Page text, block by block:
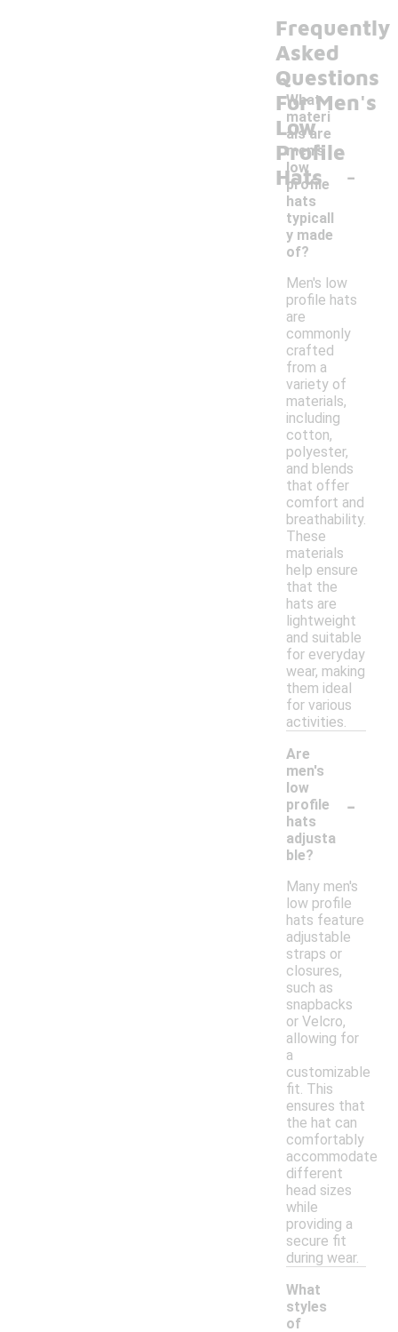
Frequently
Asked
Questions
For Men's
Low
Profile
Hats
What
materi
als are
men's
low
profile
hats
typicall
y made
of?
-
Men's low
profile hats
are
commonly
crafted
from a
variety of
materials,
including
cotton,
polyester,
and blends
that offer
comfort and
breathability.
These
materials
help ensure
that the
hats are
lightweight
and suitable
for everyday
wear, making
them ideal
for various
activities.
Are
men's
low
profile
hats
adjusta
ble?
-
Many men's
low profile
hats feature
adjustable
straps or
closures,
such as
snapbacks
or Velcro,
allowing for
a
customizable
fit. This
ensures that
the hat can
comfortably
accommodate
different
head sizes
while
providing a
secure fit
during wear.
What
styles
of